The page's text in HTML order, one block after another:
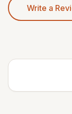
Write a